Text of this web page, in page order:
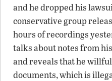
and he dropped his
conservative group
hours of recordings
talks about notes from
and reveals that he
documents, which is